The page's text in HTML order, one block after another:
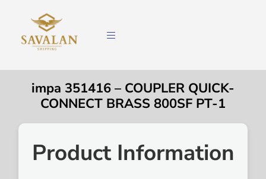
impa 351416 – COUPLER QUICK-
CONNECT BRASS 800SF PT-1
Product Information